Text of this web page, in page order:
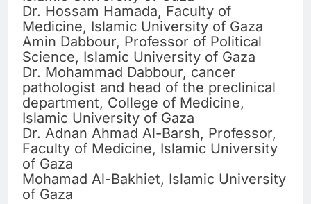
Dr. Hossam Hamada, Faculty of
Medicine, Islamic University of Gaza
Amin Dabbour, Professor of Political
Science, Islamic University of Gaza
Dr. Mohammad Dabbour, cancer
pathologist and head of the preclinical
department, College of Medicine,
Islamic University of Gaza
Dr. Adnan Ahmad Al-Barsh, Professor,
Faculty of Medicine, Islamic University
of Gaza
Mohamad Al-Bakhiet, Islamic University
of Gaza